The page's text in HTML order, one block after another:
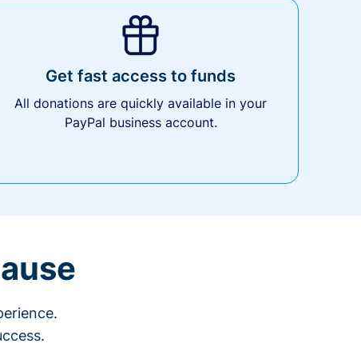
Get fast access to funds
All donations are quickly available in your
PayPal business account.